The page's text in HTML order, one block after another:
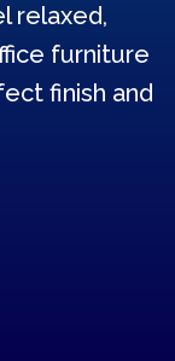
relaxed,
furniture
finish and